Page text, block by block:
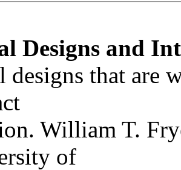
Designs and
designs that are
William T.
of